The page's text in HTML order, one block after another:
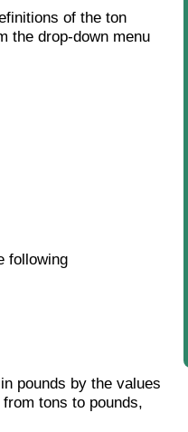
of the ton
the drop-down menu
following
pounds by the values
tons to pounds,